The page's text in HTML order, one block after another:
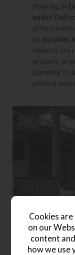
flooring in
wider
offers
to durable,
experts are
process,
planning to
perfect
Cookies
on our
content
how we use